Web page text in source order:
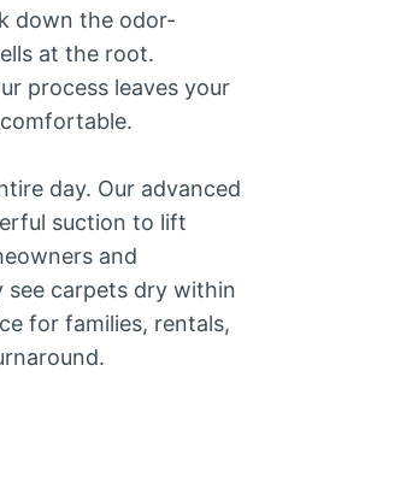
down the odor-
at the root.
process leaves your
day. Our advanced
suction to lift
and
see carpets dry within
for families, rentals,